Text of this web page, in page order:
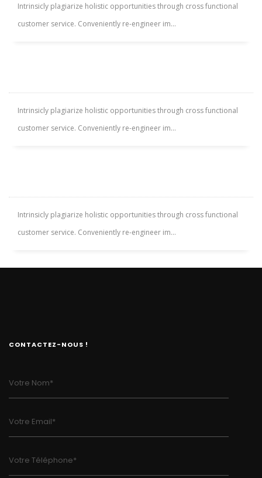
Intrinsicly plagiarize holistic opportunities through cross functional
customer service. Conveniently re-engineer im...
Intrinsicly plagiarize holistic opportunities through cross functional
customer service. Conveniently re-engineer im...
Intrinsicly plagiarize holistic opportunities through cross functional
customer service. Conveniently re-engineer im...
CONTACTEZ-NOUS !
Votre Nom*
Votre Email*
Votre Téléphone*